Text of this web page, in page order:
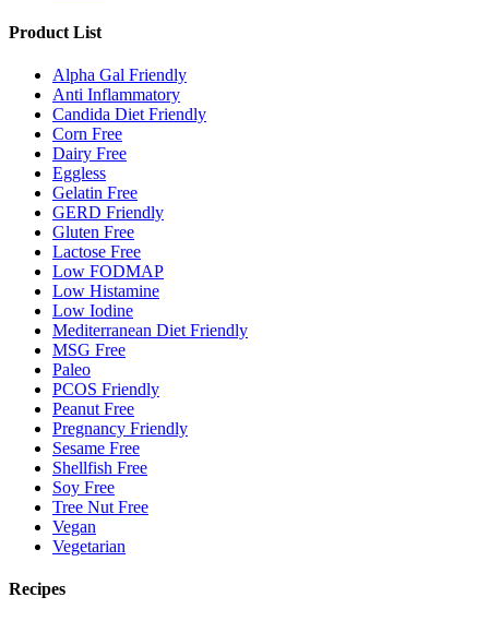
Product List
Alpha Gal Friendly
Anti Inflammatory
Candida Diet Friendly
Corn Free
Dairy Free
Eggless
Gelatin Free
GERD Friendly
Gluten Free
Lactose Free
Low FODMAP
Low Histamine
Low Iodine
Mediterranean Diet Friendly
MSG Free
Paleo
PCOS Friendly
Peanut Free
Pregnancy Friendly
Sesame Free
Shellfish Free
Soy Free
Tree Nut Free
Vegan
Vegetarian
Recipes